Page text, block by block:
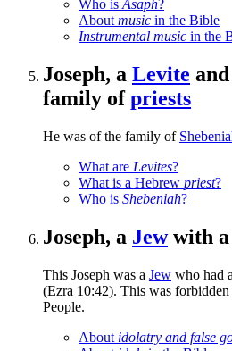
Who is Asaph?
About music in the Bible
Instrumental music in the
Joseph, a Levite
family ofpriests
He was of the family of
What are Levites?
What is a Hebrew priest?
Who is Shebeniah?
Joseph, a Jewwith a
This Joseph was a Jew who had
(Ezra 10:42). This was
People.
About idolatry and false